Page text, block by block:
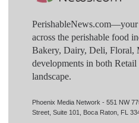
PerishableNews.com—​your
across the perishable food
Bakery, Dairy, Deli, Floral,
developments in both
landscape.
Phoenix Media Network - 551 NW
Street, Suite 101, Boca Raton, FL